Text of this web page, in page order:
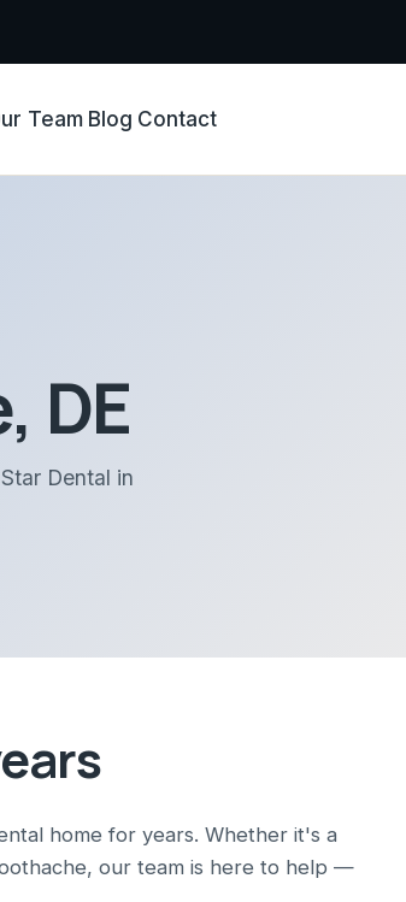
Team Blog Contact
DE
Dental in
home for years. Whether it's a
our team is here to help —